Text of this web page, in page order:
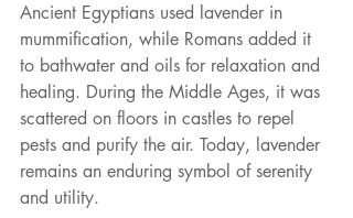
Ancient Egyptians used lavender in
mummification, while Romans added it
to bathwater and oils for relaxation and
healing. During the Middle Ages, it was
scattered on floors in castles to repel
pests and purify the air. Today, lavender
remains an enduring symbol of serenity
and utility.